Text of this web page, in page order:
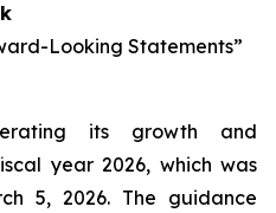
Looking Statements”
its growth and
year 2026, which was
5, 2026. The guidance